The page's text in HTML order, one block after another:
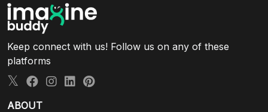
Keep connect with us! Follow us on any of these
platforms
ABOUT